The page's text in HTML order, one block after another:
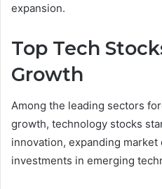
expansion.
Top Tech
Growth
Among the leading sectors
growth, technology stocks
innovation, expanding
investments in emerging